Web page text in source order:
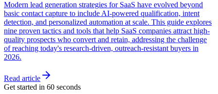
Modern lead generation strategies for SaaS have evolved beyond
basic contact capture to include AI-powered qualification, intent
detection, and personalized automation at scale. This guide explores
nine proven tactics and tools that help SaaS companies attract high-
quality prospects who convert and retain, addressing the challenge
of reaching today's research-driven, outreach-resistant buyers in
2026.
Read article
Get started in 60 seconds